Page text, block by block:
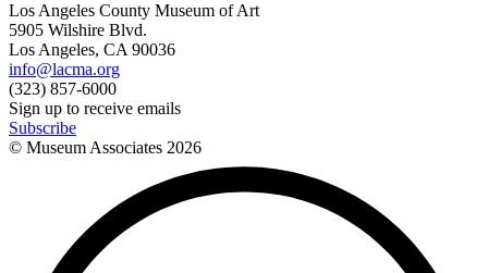
Los Angeles County Museum of Art
5905 Wilshire Blvd.
Los Angeles, CA 90036
info@lacma.org
(323) 857-6000
Sign up to receive emails
Subscribe
© Museum Associates 2026